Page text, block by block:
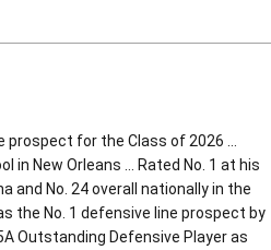
prospect for the Class of 2026 …
in New Orleans … Rated No. 1 at his
and No. 24 overall nationally in the
the No. 1 defensive line prospect by
Outstanding Defensive Player as